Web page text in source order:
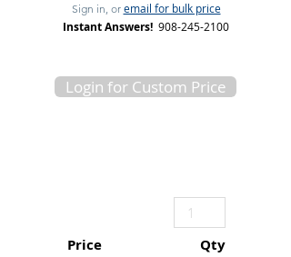
Sign in, or email for bulk price
Instant Answers! 908-245-2100
Login for Custom Price
Price Qty